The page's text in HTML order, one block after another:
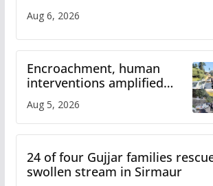
Aug 6, 2026
Encroachment, human
interventions amplified
flash flood impact in Mandi:
Study
Aug 5, 2026
24 of four Gujjar families
swollen stream in Sirmaur